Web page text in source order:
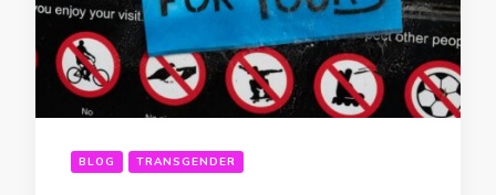
BLOG TRANSGENDER